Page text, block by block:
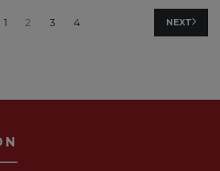
1 2 3 4 NEXT